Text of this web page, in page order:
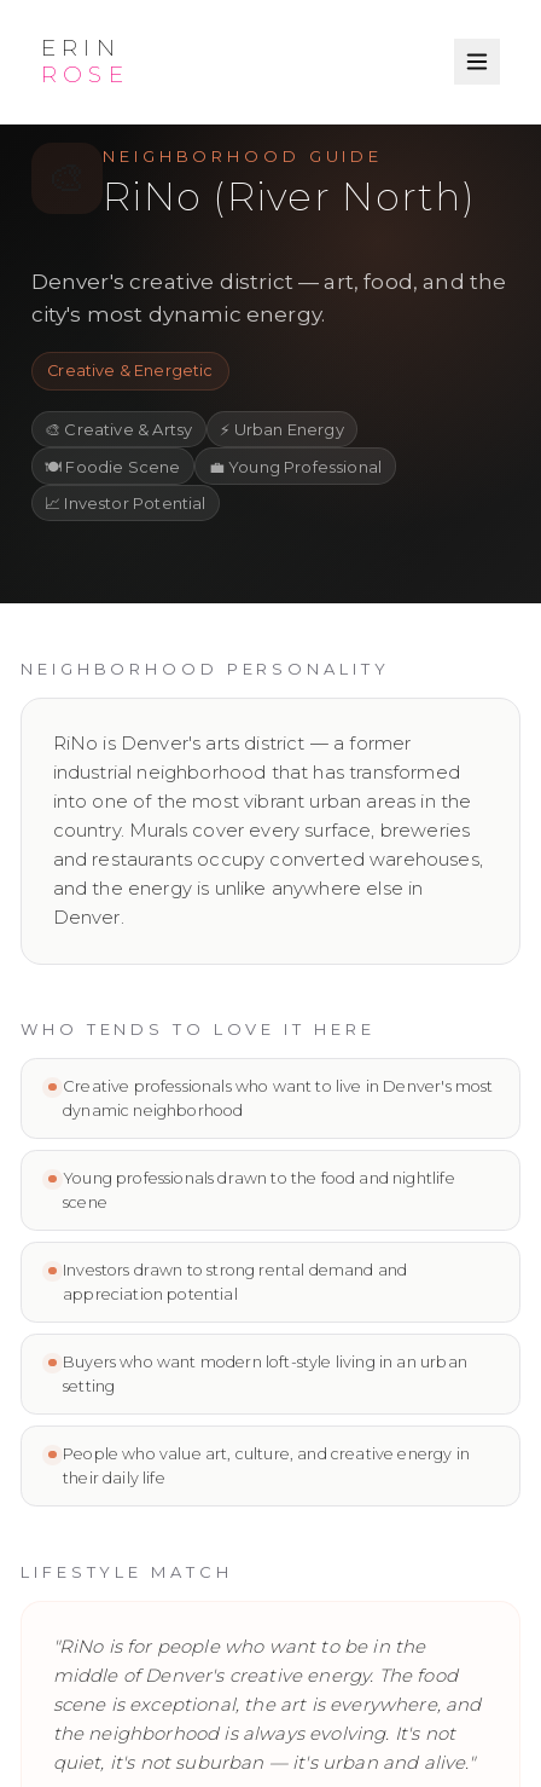
ERIN
ROSE
NEIGHBORHOOD GUIDE
RiNo (River North)
Denver's creative district — art, food, and the
city's most dynamic energy.
Creative & Energetic
🎨 Creative & Artsy ⚡ Urban Energy
🍽️ Foodie Scene 💼Young Professional
📈 Investor Potential
NEIGHBORHOOD PERSONALITY
RiNo is Denver's arts district — a former
industrial neighborhood that has transformed
into one of the most vibrant urban areas in the
country. Murals cover every surface, breweries
and restaurants occupy converted warehouses,
and the energy is unlike anywhere else in
Denver.
WHO TENDS TO LOVE IT HERE
Creative professionals who want to live in Denver's most
dynamic neighborhood
Young professionals drawn to the food and nightlife
scene
Investors drawn to strong rental demand and
appreciation potential
Buyers who want modern loft-style living in an urban
setting
People who value art, culture, and creative energy in
their daily life
LIFESTYLE MATCH
"RiNo is for people who want to be in the
middle of Denver's creative energy. The food
scene is exceptional, the art is everywhere, and
the neighborhood is always evolving. It's not
quiet, it's not suburban — it's urban and alive."